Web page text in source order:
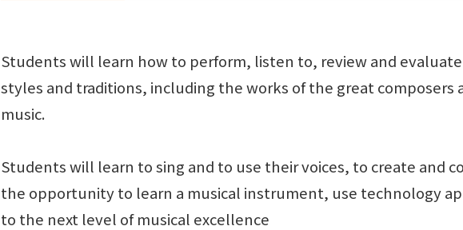
Students will learn how to perform, listen to, review and
styles and traditions, including the works of the great composers
music.
Students will learn to sing and to use their voices, to create and
the opportunity to learn a musical instrument, use technology
to the next level of musical excellence